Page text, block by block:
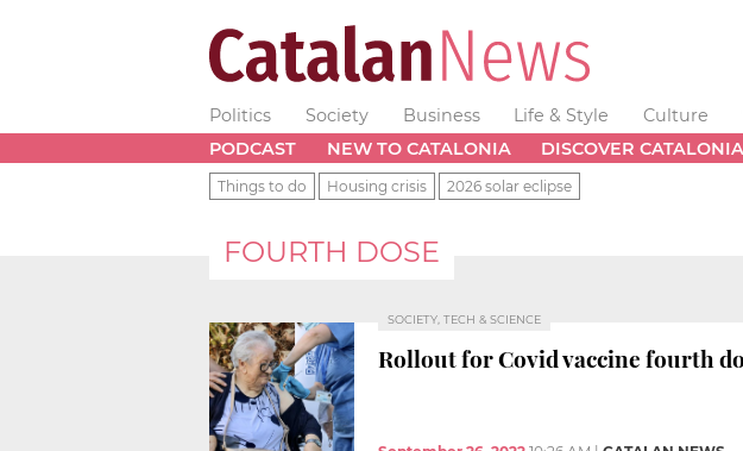
Politics Society Business Life & Style Culture
PODCAST
NEW TO CATALONIA DISCOVER CATALONIA
Things to do Housing crisis 2026 solar eclipse
FOURTH DOSE
SOCIETY, TECH & SCIENCE
Rollout for Covid vaccine fourth